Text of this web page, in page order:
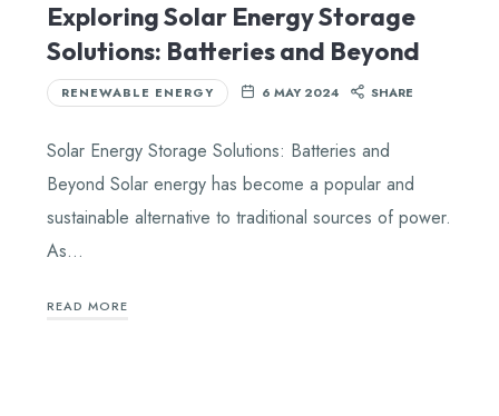
Exploring Solar Energy Storage
Solutions: Batteries and Beyond
RENEWABLE ENERGY 6 MAY 2024 SHARE
Solar Energy Storage Solutions: Batteries and
Beyond Solar energy has become a popular and
sustainable alternative to traditional sources of power.
As…
READ MORE